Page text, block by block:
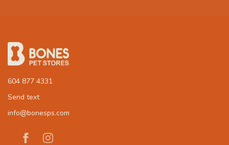
604 877 4331
Send text
info@bonesps.com